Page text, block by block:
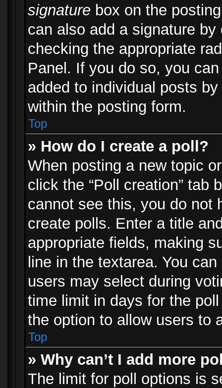
signature box on the
can also add a signature
checking the appropriate
Panel. If you do so, you
added to individual posts
within the posting form.
Top
» How do I create a poll?
When posting a new topic
click the “Poll creation” tab
cannot see this, you do not
create polls. Enter a title
appropriate fields, making
line in the textarea. You
users may select during
time limit in days for the
the option to allow users to
Top
» Why can’t I add more
The limit for poll options is